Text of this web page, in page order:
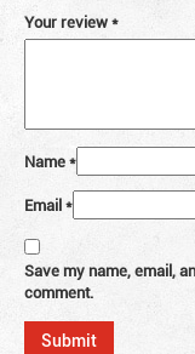
Your review*
Name*
Email*
Save my name, email,
comment.